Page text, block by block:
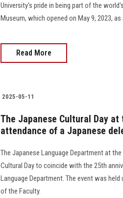
University's pride in being part of the
Museum, which opened on May 9, 2023,
Read More
2025-05-11
The Japanese Cultural Day
attendance of a Japanese
The Japanese Language Department at
Cultural Day to coincide with the 25th
Language Department. The event was
of the Faculty.